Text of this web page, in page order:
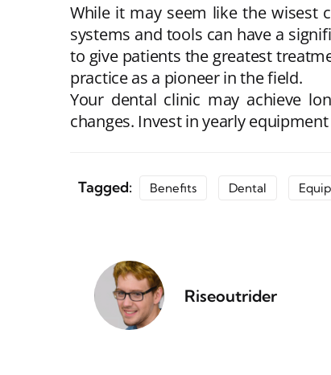
While it may seem like the wisest
systems and tools can have a
to give patients the greatest
practice as a pioneer in the field.
Your dental clinic may achieve
changes. Invest in yearly
Tagged: Benefits Dental
Riseoutrider